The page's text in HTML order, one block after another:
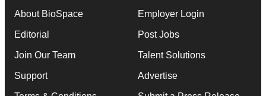
About BioSpace
Editorial
Join Our Team
Support
Employer Login
Post Jobs
Talent Solutions
Advertise